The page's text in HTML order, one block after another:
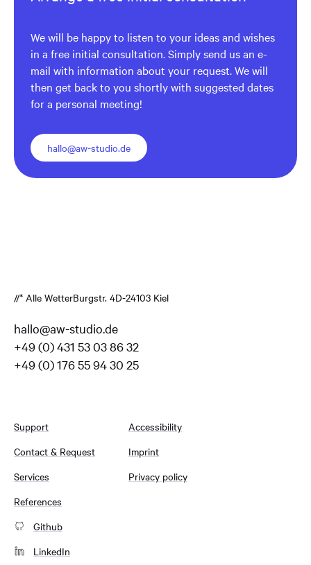
We will be happy to listen to your ideas and wishes
in a free initial consultation. Simply send us an e-
mail with information about your request. We will
then get back to you shortly with suggested dates
for a personal meeting!
hallo@aw-studio.de
//* Alle WetterBurgstr. 4D-24103 Kiel
hallo@aw-studio.de
+49 (0) 431 53 03 86 32
+49 (0) 176 55 94 30 25
Support
Contact & Request
Services
References
Accessibility
Imprint
Privacy policy
Github
LinkedIn